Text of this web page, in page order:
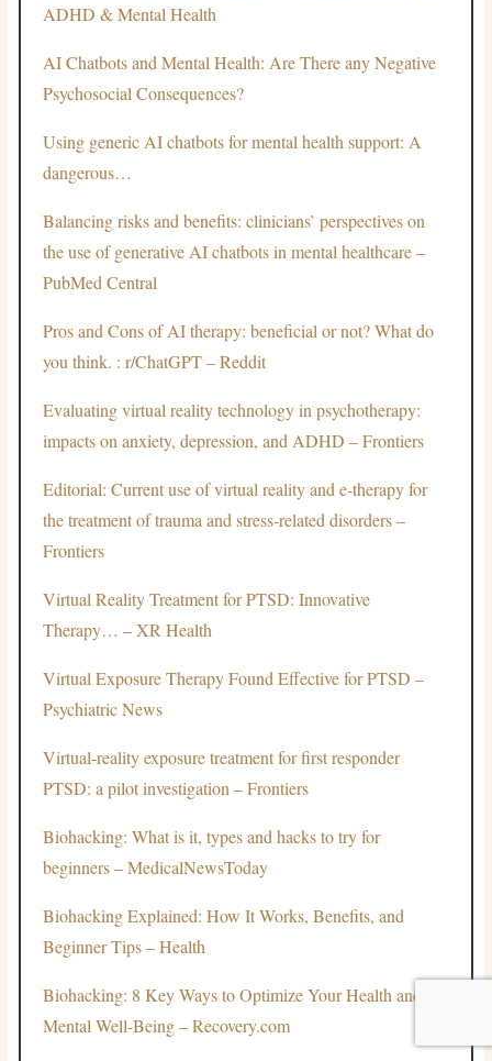
ADHD & Mental Health
AI Chatbots and Mental Health: Are There any Negative
Psychosocial Consequences?
Using generic AI chatbots for mental health support: A
dangerous…
Balancing risks and benefits: clinicians’ perspectives on
the use of generative AI chatbots in mental healthcare –
PubMed Central
Pros and Cons of AI therapy: beneficial or not? What do
you think. : r/ChatGPT – Reddit
Evaluating virtual reality technology in psychotherapy:
impacts on anxiety, depression, and ADHD – Frontiers
Editorial: Current use of virtual reality and e-therapy for
the treatment of trauma and stress-related disorders –
Frontiers
Virtual Reality Treatment for PTSD: Innovative
Therapy… – XR Health
Virtual Exposure Therapy Found Effective for PTSD –
Psychiatric News
Virtual-reality exposure treatment for first responder
PTSD: a pilot investigation – Frontiers
Biohacking: What is it, types and hacks to try for
beginners – MedicalNewsToday
Biohacking Explained: How It Works, Benefits, and
Beginner Tips – Health
Biohacking: 8 Key Ways to Optimize Your Health and
Mental Well-Being – Recovery.com